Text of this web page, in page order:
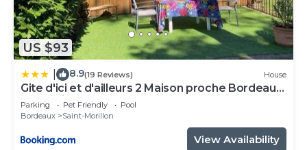
US $93
8.9(19 Reviews) House
Gite d'ici et d'ailleurs 2 Maison proche Bordeaux
et Bassin d Arcachon
Parking Pet Friendly
Pool
Bordeaux
Saint-Morillon
View Availability